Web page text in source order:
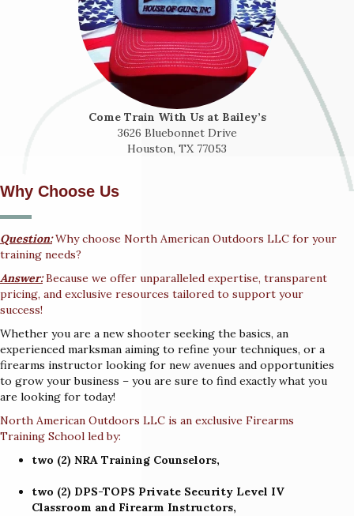
Why Choose Us
Question:Why choose North American Outdoors LLC for your
training needs?
Answer:Because we offer unparalleled expertise, transparent
pricing, and exclusive resources tailored to support your
success!
Whether you are a new shooter seeking the basics, an
experienced marksman aiming to refine your techniques, or a
firearms instructor looking for new avenues and opportunities
to grow your business – you are sure to find exactly what you
are looking for today!
North American Outdoors LLC is an exclusive Firearms
Training School led by:
two (2) NRA Training Counselors,
two (2) DPS-TOPS Private Security Level IV
Classroom and Firearm Instructors,
Come Train With Us at Bailey’s
3626 Bluebonnet Drive
Houston, TX 77053